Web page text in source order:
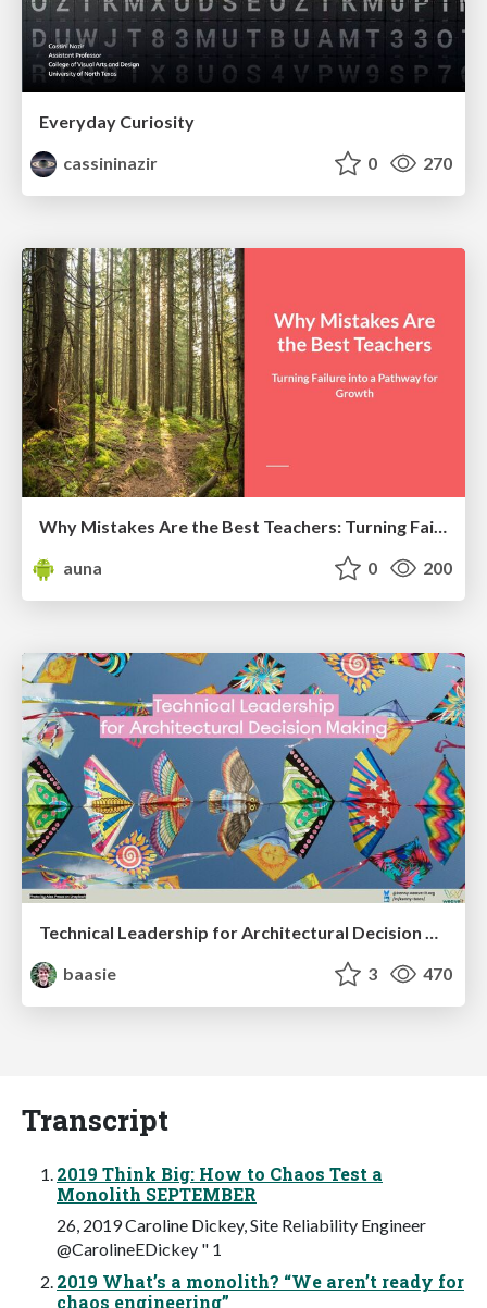
Everyday Curiosity
cassininazir
0 270
Why Mistakes Are the Best Teachers: Turning Failure into a Pathway for Growth
auna
0 200
baasie
3 470
Transcript
2019 Think Big: How to Chaos Test a
Monolith SEPTEMBER
26, 2019 Caroline Dickey, Site Reliability Engineer
@CarolineEDickey " 1
2019 What’s a monolith? “We aren’t ready for
chaos engineering”